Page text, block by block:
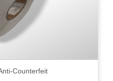
Counterfeit